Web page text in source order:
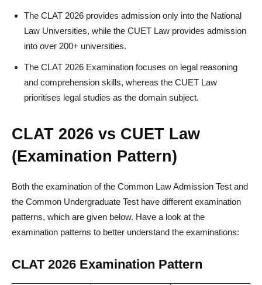
The CLAT 2026 provides admission only into the National
Law Universities, while the CUET Law provides admission
into over 200+ universities.
The CLAT 2026 Examination focuses on legal reasoning
and comprehension skills, whereas the CUET Law
prioritises legal studies as the domain subject.
CLAT 2026 vs CUET Law
(Examination Pattern)
Both the examination of the Common Law Admission Test and
the Common Undergraduate Test have different examination
patterns, which are given below. Have a look at the
examination patterns to better understand the examinations:
CLAT 2026 Examination Pattern